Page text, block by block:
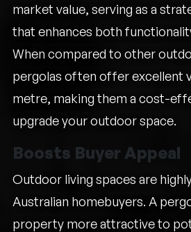
market value, serving as a
that enhances both
When compared to other
pergolas often offer excellent
metre, making them a cost-
upgrade your outdoor space.
Boosts Buyer Appeal
Outdoor living spaces are
Australian homebuyers. A
property more attractive to